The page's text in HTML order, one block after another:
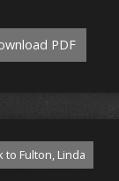
PDF
to Fulton, Linda